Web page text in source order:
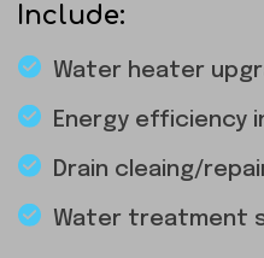
Include:
Water heater
Energy efficiency
Drain cleaing/
Water treatment